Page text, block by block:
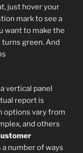
just hover your
mark to see a
want to make the
green. And
vertical panel
report is
options vary from
and others
number of ways